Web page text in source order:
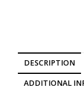
DESCRIPTION
ADDITIONAL